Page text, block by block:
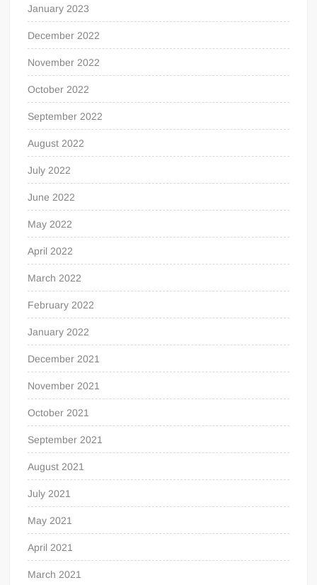
January 2023
December 2022
November 2022
October 2022
September 2022
August 2022
July 2022
June 2022
May 2022
April 2022
March 2022
February 2022
January 2022
December 2021
November 2021
October 2021
September 2021
August 2021
July 2021
May 2021
April 2021
March 2021